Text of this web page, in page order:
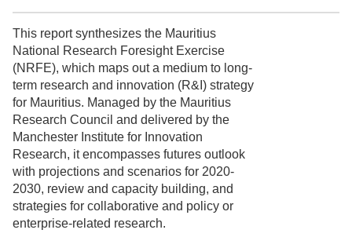
This report synthesizes the Mauritius
National Research Foresight Exercise
(NRFE), which maps out a medium to long-
term research and innovation (R&I) strategy
for Mauritius. Managed by the Mauritius
Research Council and delivered by the
Manchester Institute for Innovation
Research, it encompasses futures outlook
with projections and scenarios for 2020-
2030, review and capacity building, and
strategies for collaborative and policy or
enterprise-related research.